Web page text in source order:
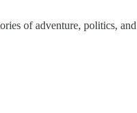
of adventure, politics,